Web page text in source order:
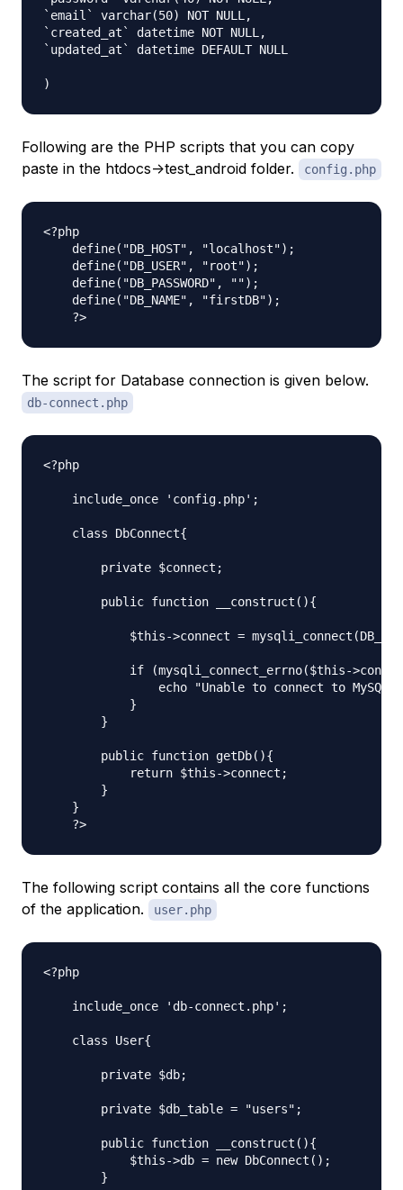
`email` varchar(50) NOT NULL,
`created_at` datetime NOT NULL,
`updated_at` datetime DEFAULT NULL
Following are the PHP scripts that you can copy
paste in the htdocs->test_android folder.
config.php
<?php
    define("DB_HOST", "localhost");
    define("DB_USER", "root");
    define("DB_PASSWORD", "");
    define("DB_NAME", "firstDB");
The script for Database connection is given below.
db-connect.php
<?php
    include_once 'config.php';
    class DbConnect{
        private $connect;
        public function __construct(){
$this->connect =
if (mysqli_connect_errno($this-
echo "Unable to connect to MySQL
            }
        }
        public function getDb(){
            return $this->connect;
        }
    }
The following script contains all the core functions
of the application.
user.php
<?php
    include_once 'db-connect.php';
    class User{
        private $db;
        private $db_table = "users";
        public function __construct(){
            $this->db = new DbConnect();
        }